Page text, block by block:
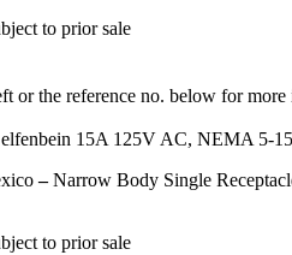
to prior sale
or the reference no. below for more
elfenbein 15A 125V AC, NEMA 5-
–Narrow Body Single
to prior sale